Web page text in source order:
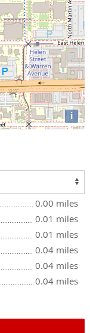
i
0.00 miles
0.01 miles
0.01 miles
0.04 miles
0.04 miles
0.04 miles